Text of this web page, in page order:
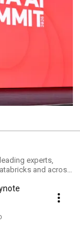
experts,
and across
and governance to